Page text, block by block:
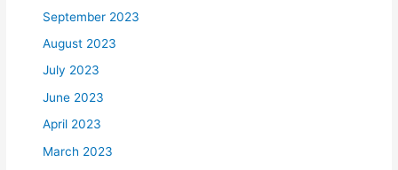
September 2023
August 2023
July 2023
June 2023
April 2023
March 2023